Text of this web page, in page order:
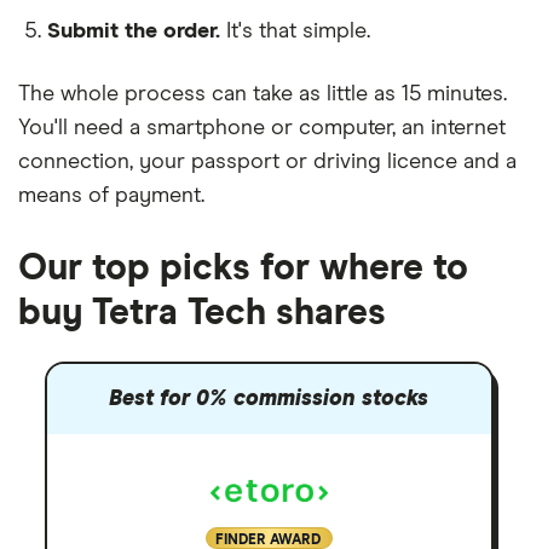
Submit the order. It's that simple.
The whole process can take as little as 15 minutes.
You'll need a smartphone or computer, an internet
connection, your passport or driving licence and a
means of payment.
Our top picks for where to
buy Tetra Tech shares
Best for 0% commission stocks
FINDER AWARD